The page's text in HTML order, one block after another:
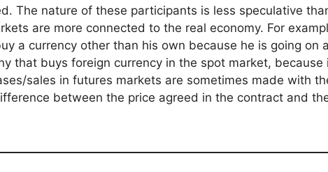
The nature of these participants is less speculative
are more connected to the real economy. For
a currency other than his own because he is going on
that buys foreign currency in the spot market, because
sales in futures markets are sometimes made with
between the price agreed in the contract and